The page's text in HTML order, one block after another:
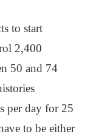
to start
2,400
50 and 74
per day for 25
to be either